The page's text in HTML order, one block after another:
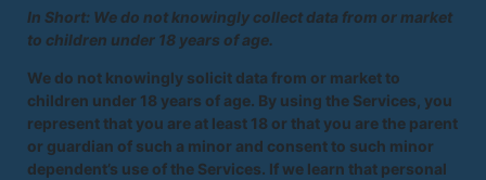
In Short: We do not knowingly collect data from or market
to children under 18 years of age.
We do not knowingly solicit data from or market to
children under 18 years of age. By using the Services, you
represent that you are at least 18 or that you are the parent
or guardian of such a minor and consent to such minor
dependent’s use of the Services. If we learn that personal